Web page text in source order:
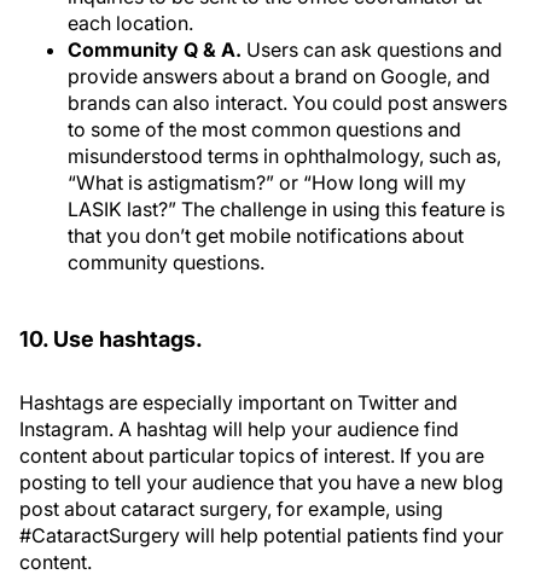
each location.
Community Q & A. Users can ask questions and
provide answers about a brand on Google, and
brands can also interact. You could post answers
to some of the most common questions and
misunderstood terms in ophthalmology, such as,
“What is astigmatism?” or “How long will my
LASIK last?” The challenge in using this feature is
that you don’t get mobile notifications about
community questions.
10. Use hashtags.
Hashtags are especially important on Twitter and
Instagram. A hashtag will help your audience find
content about particular topics of interest. If you are
posting to tell your audience that you have a new blog
post about cataract surgery, for example, using
#CataractSurgery will help potential patients find your
content.